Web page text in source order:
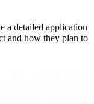
a detailed application
and how they plan to